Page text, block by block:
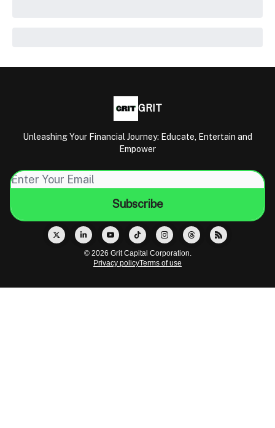
GRIT
Unleashing Your Financial Journey: Educate, Entertain and
Empower
© 2026 Grit Capital Corporation.
Privacy policyTerms of use